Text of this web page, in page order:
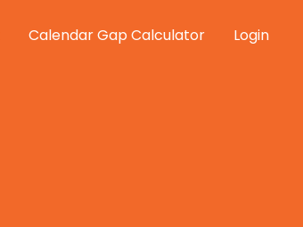
Calendar Gap Calculator Login